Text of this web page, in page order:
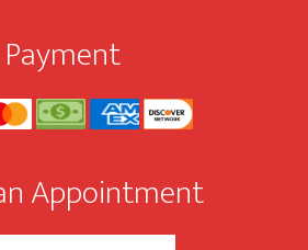
Payment
Appointment